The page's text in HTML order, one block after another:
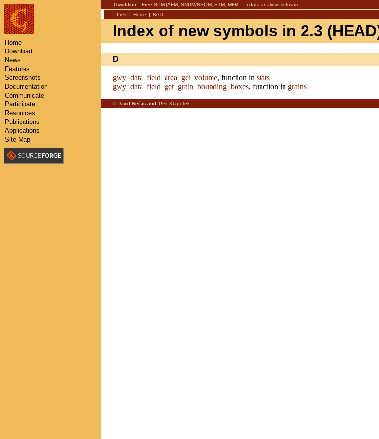
Gwyddion – Free SPM (AFM, SNOM/NSOM, STM, MFM, …) data analysis software
Prev | Home | Next
Index of new symbols in 2.3
D
gwy_data_field_area_get_volume, function in stats
gwy_data_field_get_grain_bounding_boxes, function in grains
© David Nečas and Petr Klapetek
Home
Download
News
Features
Screenshots
Documentation
Communicate
Participate
Resources
Publications
Applications
Site Map